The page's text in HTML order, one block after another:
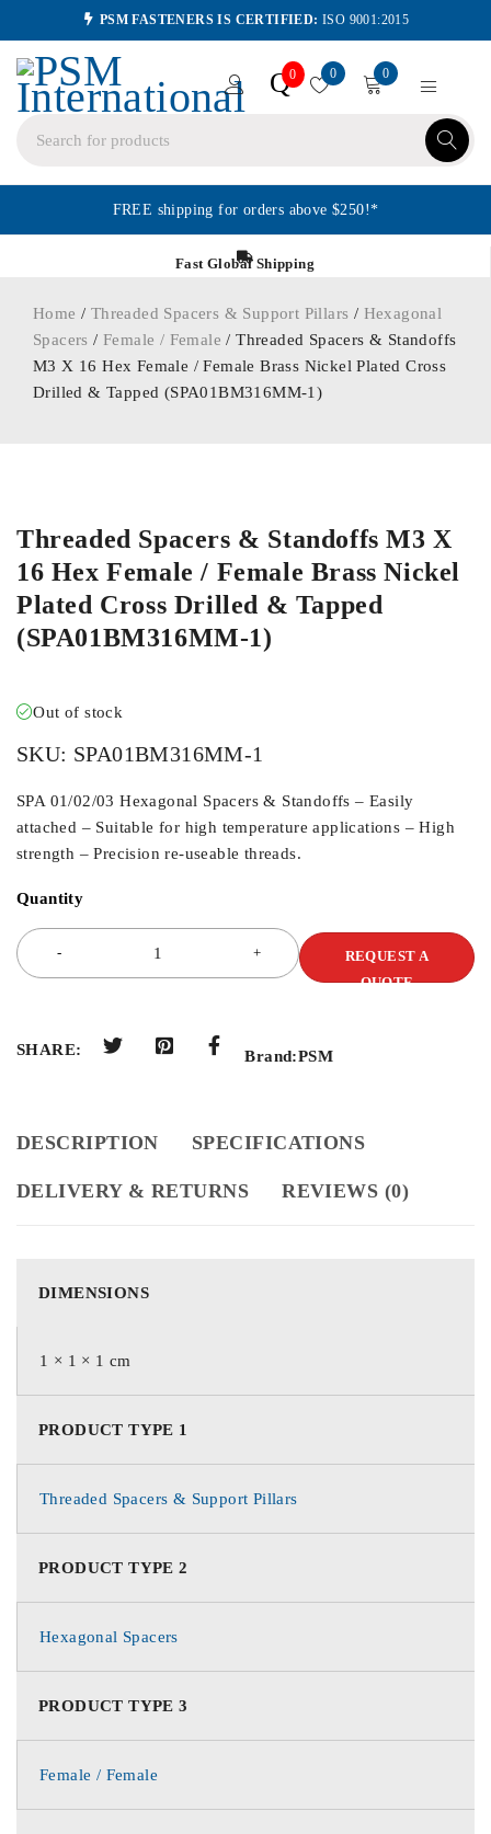
PSM FASTENERS IS CERTIFIED: ISO 9001:2015
Q0 0 0
FREE shipping for orders above $250!*
Fast Global Shipping
Home / Threaded Spacers & Support Pillars / Hexagonal
Spacers /Female / Female / Threaded Spacers & Standoffs
M3 X 16 Hex Female / Female Brass Nickel Plated Cross
Drilled & Tapped (SPA01BM316MM-1)
Threaded Spacers & Standoffs M3 X
16 Hex Female / Female Brass Nickel
Plated Cross Drilled & Tapped
(SPA01BM316MM-1)
Out of stock
SKU: SPA01BM316MM-1
SPA 01/02/03 Hexagonal Spacers & Standoffs – Easily
attached – Suitable for high temperature applications – High
strength – Precision re-useable threads.
Quantity
REQUEST A
QUOTE
SHARE: Brand:PSM
DESCRIPTION SPECIFICATIONS
DELIVERY & RETURNS REVIEWS (0)
DIMENSIONS
1 × 1 × 1 cm
PRODUCT TYPE 1
Threaded Spacers & Support Pillars
PRODUCT TYPE 2
Hexagonal Spacers
PRODUCT TYPE 3
Female / Female